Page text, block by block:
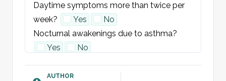
Daytime symptoms more than twice per
week?
Yes
No
Nocturnal awakenings due to asthma?
Yes
No
week?AUTHOR